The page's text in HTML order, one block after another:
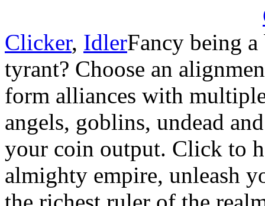
Clicker, IdlerFancy being
tyrant? Choose an
form alliances with
angels, goblins, undead
your coin output. Click to
almighty empire, unleash